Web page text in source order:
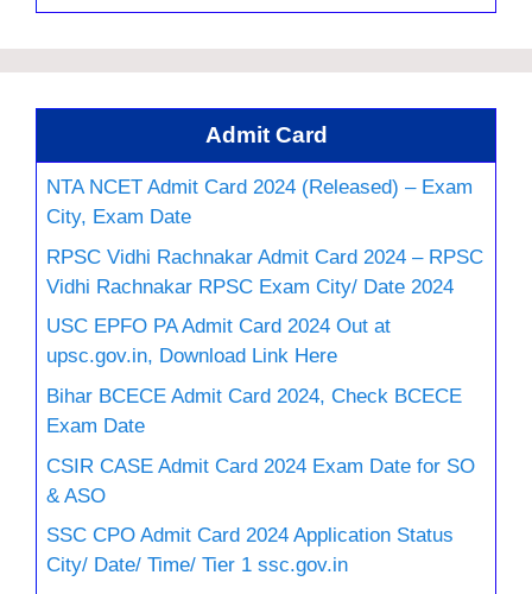
Admit Card
NTA NCET Admit Card 2024 (Released) – Exam
City, Exam Date
RPSC Vidhi Rachnakar Admit Card 2024 – RPSC
Vidhi Rachnakar RPSC Exam City/ Date 2024
USC EPFO PA Admit Card 2024 Out at
upsc.gov.in, Download Link Here
Bihar BCECE Admit Card 2024, Check BCECE
Exam Date
CSIR CASE Admit Card 2024 Exam Date for SO
& ASO
SSC CPO Admit Card 2024 Application Status
City/ Date/ Time/ Tier 1 ssc.gov.in